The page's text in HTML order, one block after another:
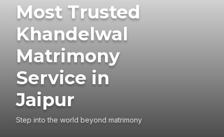
Most Trusted
Khandelwal
Matrimony
Service in
Jaipur
Step into the world beyond matrimony